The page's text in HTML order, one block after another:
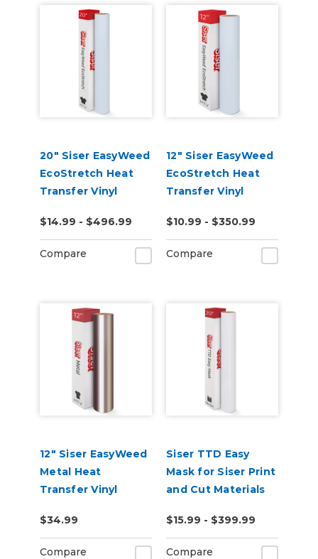
20" Siser EasyWeed
EcoStretch Heat
Transfer Vinyl
$14.99 - $496.99
Compare
12" Siser EasyWeed
EcoStretch Heat
Transfer Vinyl
$10.99 - $350.99
Compare
12" Siser EasyWeed
Metal Heat
Transfer Vinyl
$34.99
Compare
Siser TTD Easy
Mask for Siser Print
and Cut Materials
$15.99 - $399.99
Compare